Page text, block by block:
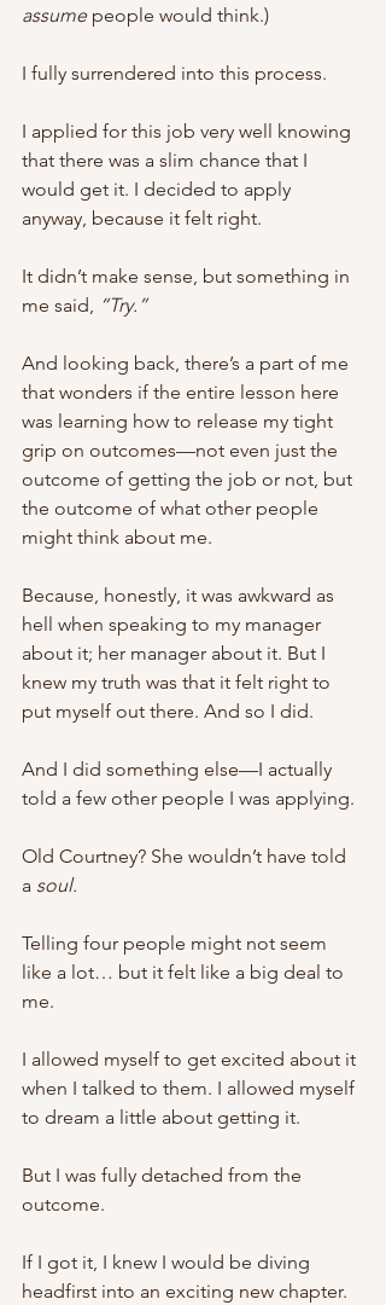
assume people would think.)
I fully surrendered into this process.
I applied for this job very well knowing
that there was a slim chance that I
would get it. I decided to apply
anyway, because it felt right.
It didn’t make sense, but something in
me said, “Try.”
And looking back, there’s a part of me
that wonders if the entire lesson here
was learning how to release my tight
grip on outcomes—not even just the
outcome of getting the job or not, but
the outcome of what other people
might think about me.
Because, honestly, it was awkward as
hell when speaking to my manager
about it; her manager about it. But I
knew my truth was that it felt right to
put myself out there. And so I did.
And I did something else—I actually
told a few other people I was applying.
Old Courtney? She wouldn’t have told
a soul.
Telling four people might not seem
like a lot… but it felt like a big deal to
me.
I allowed myself to get excited about it
when I talked to them. I allowed myself
to dream a little about getting it.
But I was fully detached from the
outcome.
If I got it, I knew I would be diving
headfirst into an exciting new chapter.